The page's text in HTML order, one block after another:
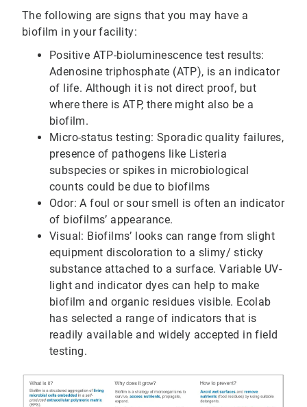
The following are signs that you may have a
biofilm in your facility:
Positive ATP-bioluminescence test results:
Adenosine triphosphate (ATP), is an indicator
of life. Although it is not direct proof, but
where there is ATP, there might also be a
biofilm.
Micro-status testing: Sporadic quality failures,
presence of pathogens like Listeria
subspecies or spikes in microbiological
counts could be due to biofilms
Odor: A foul or sour smell is often an indicator
of biofilms’ appearance.
Visual: Biofilms’ looks can range from slight
equipment discoloration to a slimy/ sticky
substance attached to a surface. Variable UV-
light and indicator dyes can help to make
biofilm and organic residues visible. Ecolab
has selected a range of indicators that is
readily available and widely accepted in field
testing.